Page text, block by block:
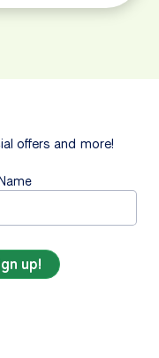
offers and more!